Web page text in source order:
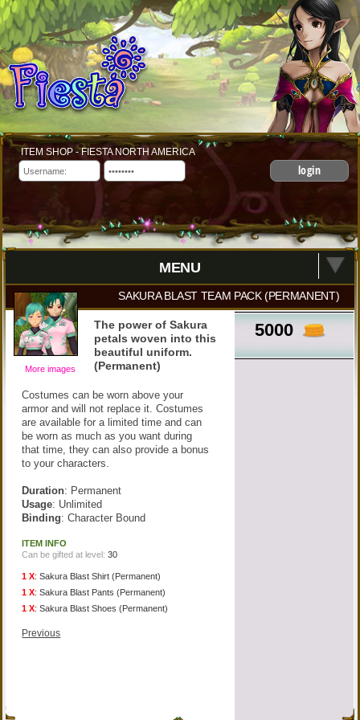
ITEM SHOP - FIESTA NORTH AMERICA
login
MENU
SAKURA BLAST TEAM PACK (PERMANENT)
5000
More images
The power of Sakura
petals woven into this
beautiful uniform.
(Permanent)
Costumes can be worn above your
armor and will not replace it. Costumes
are available for a limited time and can
be worn as much as you want during
that time, they can also provide a bonus
to your characters.
Duration: Permanent
Usage: Unlimited
Binding: Character Bound
ITEM INFO
Can be gifted at level:30
1 X:Sakura Blast Shirt (Permanent)
1 X:Sakura Blast Pants (Permanent)
1 X:Sakura Blast Shoes (Permanent)
Previous